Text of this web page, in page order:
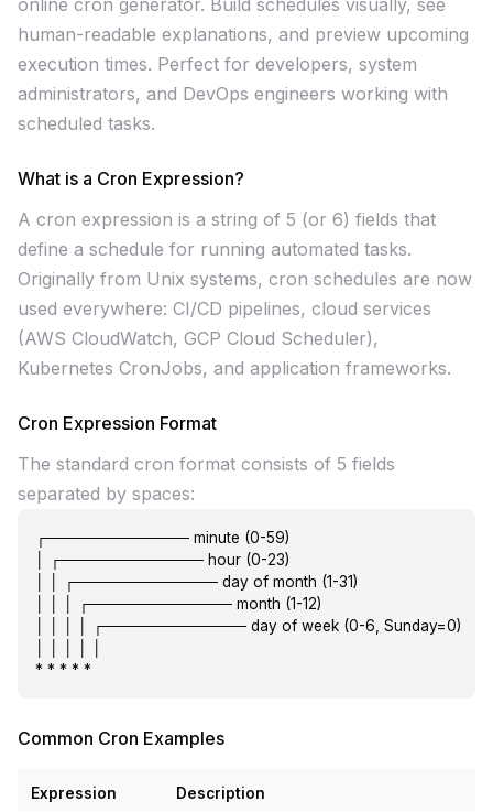
online cron generator. Build schedules visually, see
human-readable explanations, and preview upcoming
execution times. Perfect for developers, system
administrators, and DevOps engineers working with
scheduled tasks.
What is a Cron Expression?
A cron expression is a string of 5 (or 6) fields that
define a schedule for running automated tasks.
Originally from Unix systems, cron schedules are now
used everywhere: CI/CD pipelines, cloud services
(AWS CloudWatch, GCP Cloud Scheduler),
Kubernetes CronJobs, and application frameworks.
Cron Expression Format
The standard cron format consists of 5 fields
separated by spaces:
┌───────────── minute (0-59)
│ ┌───────────── hour (0-23)
│ │ ┌───────────── day of month (1-31)
│ │ │ ┌───────────── month (1-12)
│ │ │ │ ┌───────────── day of week (0-6, Sunday=0)
* * * * *
Common Cron Examples
Expression Description